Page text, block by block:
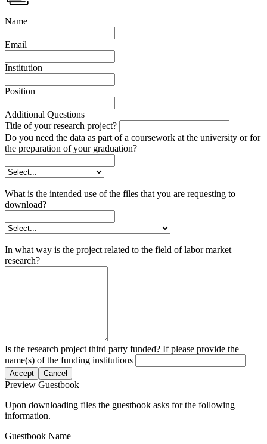
Name
Email
Institution
Position
Additional Questions
Title of your research project?
Do you need the data as part of a coursework at the university or for
the preparation of your graduation?
What is the intended use of the files that you are requesting to
download?
In what way is the project related to the field of labor market
research?
Is the research project third party funded? If please provide the
name(s) of the funding institutions
Accept Cancel
Preview Guestbook
Upon downloading files the guestbook asks for the following
information.
Guestbook Name